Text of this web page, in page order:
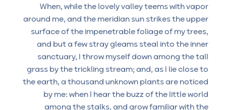
When, while the lovely valley teems with vapor
around me, and the meridian sun strikes the upper
surface of the impenetrable foliage of my trees,
and but a few stray gleams steal into the inner
sanctuary, I throw myself down among the tall
grass by the trickling stream; and, as I lie close to
the earth, a thousand unknown plants are noticed
by me: when I hear the buzz of the little world
among the stalks, and grow familiar with the